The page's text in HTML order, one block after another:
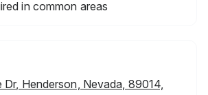
in common areas
Dr, Henderson, Nevada, 89014,